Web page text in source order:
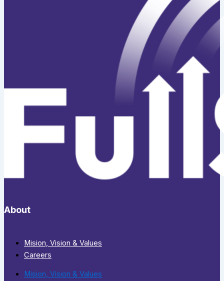
About
Mision, Vision & Values
Careers
Mision, Vision & Values